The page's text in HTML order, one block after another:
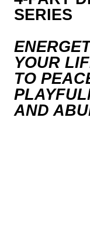
SERIES
YOUR
TO
AND